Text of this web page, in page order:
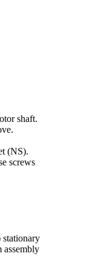
shaft.
(NS).
screws
assembly